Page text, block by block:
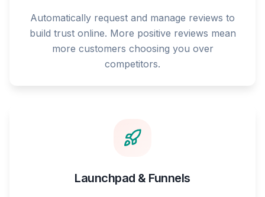
Automatically request and manage reviews to
build trust online. More positive reviews mean
more customers choosing you over
competitors.
Launchpad & Funnels